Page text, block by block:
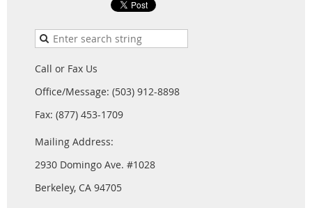
Call or Fax Us
Office/Message: (503) 912-8898
Fax: (877) 453-1709
Mailing Address:
2930 Domingo Ave. #1028
Berkeley, CA 94705